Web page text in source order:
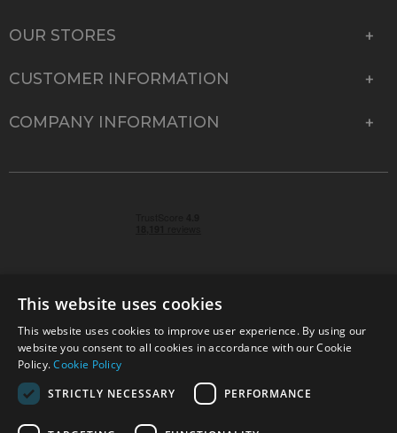
OUR STORES
CUSTOMER INFORMATION
COMPANY INFORMATION
© 2026 Park Cameras, York Road, Burgess Hill, West
Sussex, RH15 9TT | VAT No. GB 315 9441 58 | Registered
Company No. 1449928
This website uses cookies
This website uses cookies to improve user experience. By using our
website you consent to all cookies in accordance with our Cookie
Policy.Cookie Policy
STRICTLY NECESSARY
PERFORMANCE